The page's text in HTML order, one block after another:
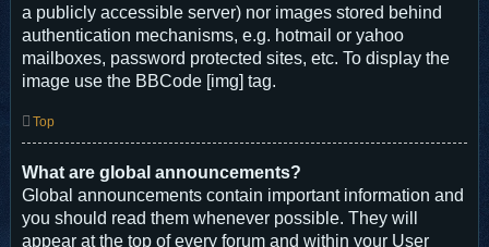
a publicly accessible server) nor images stored behind
authentication mechanisms, e.g. hotmail or yahoo
mailboxes, password protected sites, etc. To display the
image use the BBCode [img] tag.
Top
What are global announcements?
Global announcements contain important information and
you should read them whenever possible. They will
appear at the top of every forum and within your User